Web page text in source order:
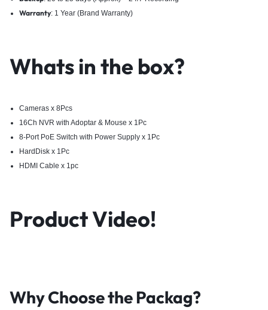
Warranty: 1 Year (Brand Warranty)
Whats in the box?
Cameras x 8Pcs
16Ch NVR with Adoptar & Mouse x 1Pc
8-Port PoE Switch with Power Supply x 1Pc
HardDisk x 1Pc
HDMI Cable x 1pc
Product Video!
Why Choose the Packag?